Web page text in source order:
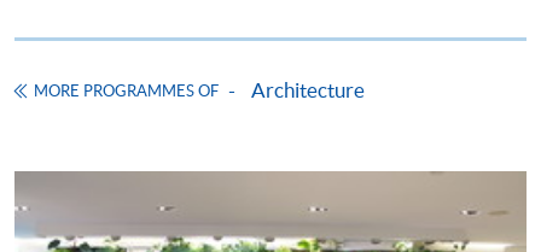
付款收據只發一次。申請額外付款證明的收費為每
程完結後寄出。
MORE PROGRAMMES OF Architecture